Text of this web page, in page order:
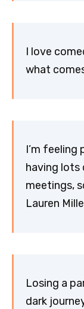
I love
what
I’m feeling
having lots
meetings,
Lauren
Losing a
dark